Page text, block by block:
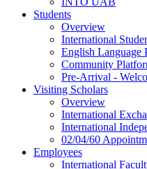
Students
Overview
International
English Language
Community
Pre-Arrival -
Visiting Scholars
Overview
International
International
02/04/60
Employees
International